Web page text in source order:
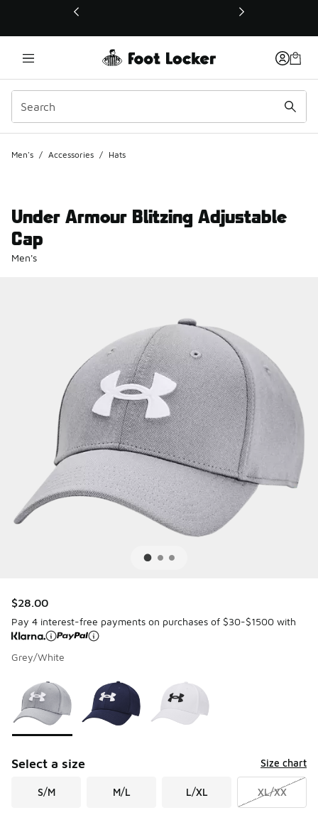
This link will open in a new window
Men's / Accessories / Hats
Under Armour Blitzing Adjustable
Cap
Men's
$28.00
Pay 4 interest-free payments on purchases of $30-$1500 with
Grey/White
Page 1 of 1 displaying 1 to 3 of 3 colors
Select a size Size chart
S/M M/L L/XL XL/XX